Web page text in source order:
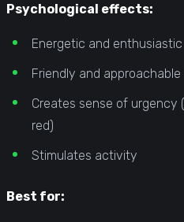
Psychological effects:
Energetic and enthusiastic
Friendly and approachable
Creates sense of urgency
red)
Stimulates activity
Best for: